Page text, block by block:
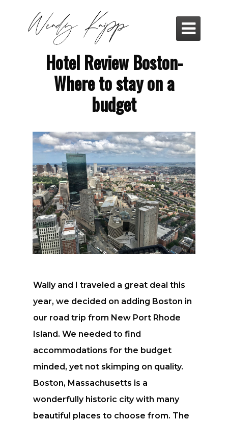

Hotel Review Boston-
Where to stay on a
budget
Wally and I traveled a great deal this
year, we decided on adding Boston in
our road trip from New Port Rhode
Island. We needed to find
accommodations for the budget
minded, yet not skimping on quality.
Boston, Massachusetts is a
wonderfully historic city with many
beautiful places to choose from. The